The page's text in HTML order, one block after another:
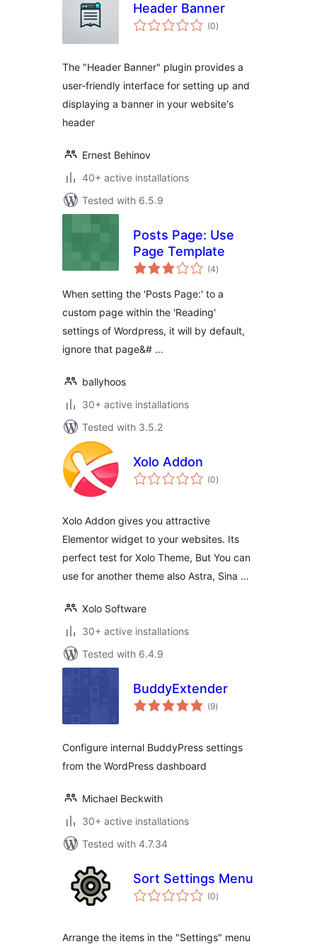
Header Banner
(0total
ratings
)
The "Header Banner" plugin provides a
user-friendly interface for setting up and
displaying a banner in your website's
header
Ernest Behinov
40+ active installations
Tested with 6.5.9
Posts Page: Use
Page Template
(4total
ratings
)
When setting the 'Posts Page:' to a
custom page within the 'Reading'
settings of Wordpress, it will by default,
ignore that page&# …
ballyhoos
30+ active installations
Tested with 3.5.2
Xolo Addon
(0total
ratings
)
Xolo Addon gives you attractive
Elementor widget to your websites. Its
perfect test for Xolo Theme, But You can
use for another theme also Astra, Sina …
Xolo Software
30+ active installations
Tested with 6.4.9
BuddyExtender
(9total
ratings
)
Configure internal BuddyPress settings
from the WordPress dashboard
Michael Beckwith
30+ active installations
Tested with 4.7.34
Sort Settings Menu
(0total
ratings
)
Arrange the items in the "Settings" menu